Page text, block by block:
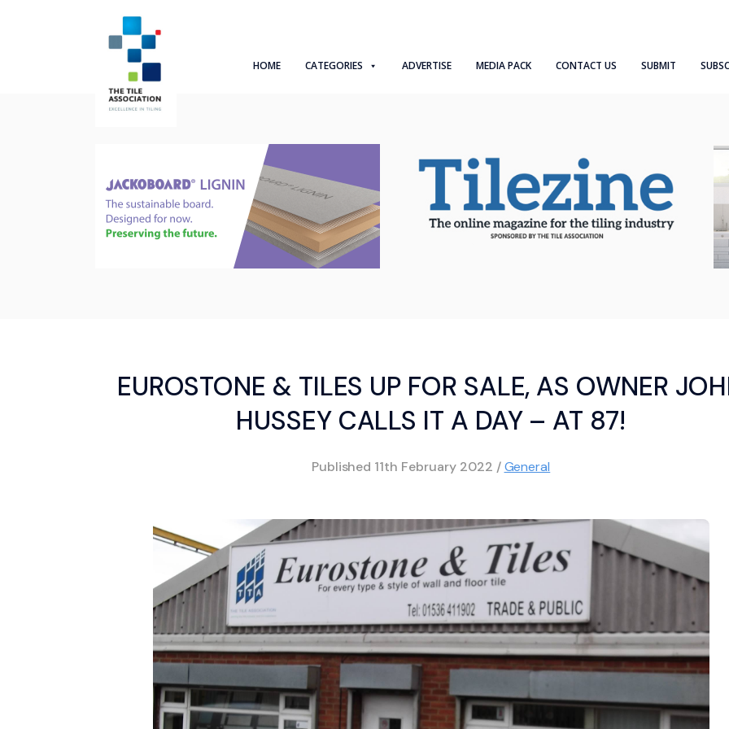
HOME CATEGORIES ADVERTISE MEDIA PACK CONTACT US SUBMIT
EUROSTONE & TILES UP FOR SALE, AS OWNER
HUSSEY CALLS IT A DAY – AT 87!
Published 11th February 2022 /General